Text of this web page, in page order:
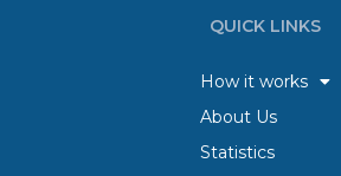
QUICK LINKS
How it works
About Us
Statistics